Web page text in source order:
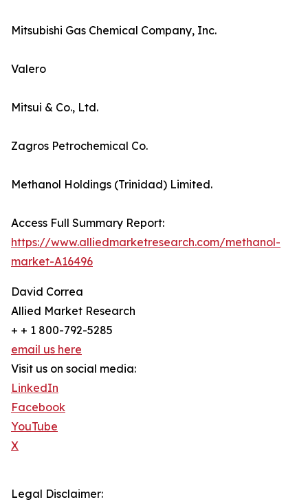
Mitsubishi Gas Chemical Company, Inc.
Valero
Mitsui & Co., Ltd.
Zagros Petrochemical Co.
Methanol Holdings (Trinidad) Limited.
Access Full Summary Report:
https://www.alliedmarketresearch.com/methanol-
market-A16496
David Correa
Allied Market Research
+ + 1 800-792-5285
email us here
Visit us on social media:
LinkedIn
Facebook
YouTube
X
Legal Disclaimer: